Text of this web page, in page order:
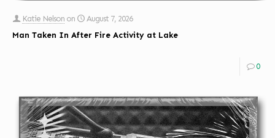
Katie Nelson on
August 7, 2026
Man Taken In After Fire Activity at Lake
0